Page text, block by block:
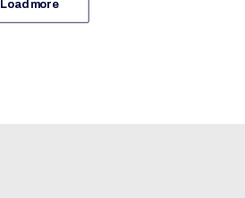
Load more